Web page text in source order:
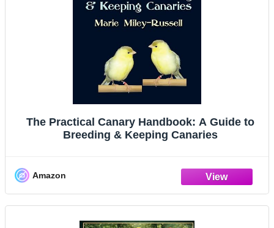
The Practical Canary Handbook: A Guide to
Breeding & Keeping Canaries
Amazon